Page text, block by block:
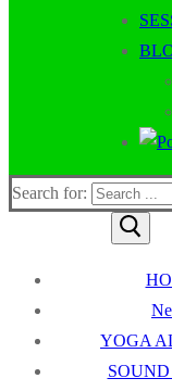
Search for:
YOGA
SOUND